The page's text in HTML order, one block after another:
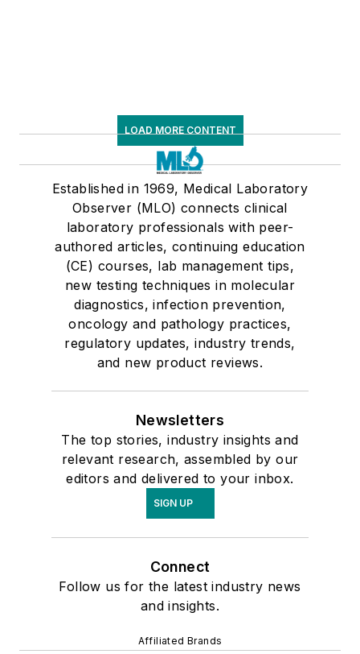
LOAD MORE CONTENT
Established in 1969, Medical Laboratory
Observer (MLO) connects clinical
laboratory professionals with peer-
authored articles, continuing education
(CE) courses, lab management tips,
new testing techniques in molecular
diagnostics, infection prevention,
oncology and pathology practices,
regulatory updates, industry trends,
and new product reviews.
Newsletters
The top stories, industry insights and
relevant research, assembled by our
editors and delivered to your inbox.
SIGN UP
Connect
Follow us for the latest industry news
and insights.
Affiliated Brands